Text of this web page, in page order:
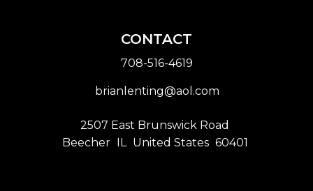
CONTACT
708-516-4619
brianlenting@aol.com
2507 East Brunswick Road
Beecher IL United States 60401